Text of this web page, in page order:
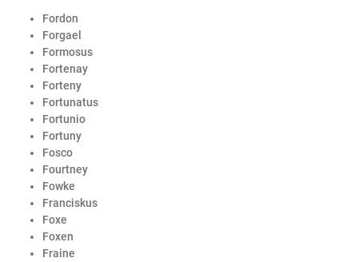
Fordon
Forgael
Formosus
Fortenay
Forteny
Fortunatus
Fortunio
Fortuny
Fosco
Fourtney
Fowke
Franciskus
Foxe
Foxen
Fraine